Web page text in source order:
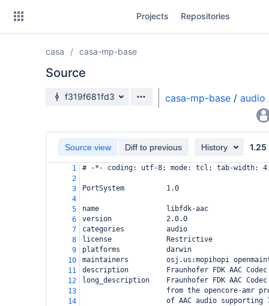
Projects Repositories
casa casa-mp-base
Source
Source branch
f319f681fd3 casa-mp-base / audio
Source view Diff to previous History 1.25
1
# -*- coding: utf-8; mode: tcl; tab-width:
2
3
PortSystem          1.0
4
5
name                libfdk-aac
6
version             2.0.0
7
categories          audio
8
license             Restrictive
9
platforms           darwin
10
maintainers         osj.us:mopihopi
11
description         Fraunhofer FDK AAC
12
long_description    Fraunhofer FDK AAC
13
from the opencore-amr
14
of AAC audio supporting